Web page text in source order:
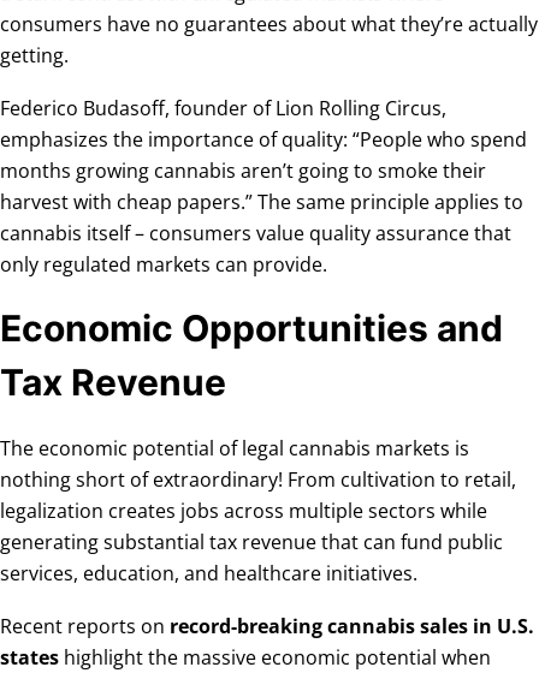
consumers have no guarantees about what they’re actually
getting.
Federico Budasoff, founder of Lion Rolling Circus,
emphasizes the importance of quality: “People who spend
months growing cannabis aren’t going to smoke their
harvest with cheap papers.” The same principle applies to
cannabis itself – consumers value quality assurance that
only regulated markets can provide.
Economic Opportunities and
Tax Revenue
The economic potential of legal cannabis markets is
nothing short of extraordinary! From cultivation to retail,
legalization creates jobs across multiple sectors while
generating substantial tax revenue that can fund public
services, education, and healthcare initiatives.
Recent reports on record-breaking cannabis sales in U.S.
states highlight the massive economic potential when